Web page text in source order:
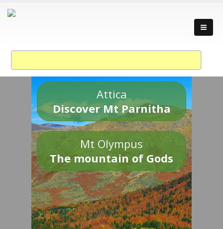
Attica
Discover Mt Parnitha
Mt Olympus
The mountain of Gods